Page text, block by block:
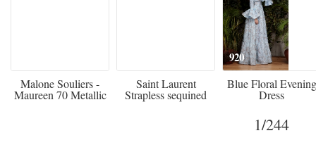
Malone Souliers -
Maureen 70 Metallic
Saint Laurent
Strapless sequined
crepe mini dress
920
Blue Floral Evening
Dress
1/244